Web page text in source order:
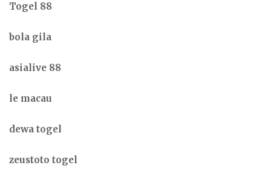
Togel 88
bola gila
asialive 88
le macau
dewa togel
zeustoto togel